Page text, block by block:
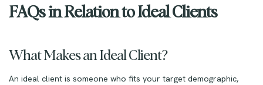
FAQs in Relation to Ideal Clients
What Makes an Ideal Client?
An ideal client is someone who fits your target demographic,